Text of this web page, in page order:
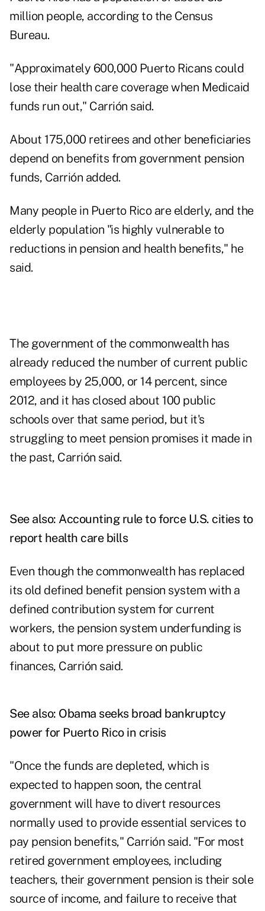
million people, according to the Census
Bureau.
"Approximately 600,000 Puerto Ricans could
lose their health care coverage when Medicaid
funds run out," Carrión said.
About 175,000 retirees and other beneficiaries
depend on benefits from government pension
funds, Carrión added.
Many people in Puerto Rico are elderly, and the
elderly population "is highly vulnerable to
reductions in pension and health benefits," he
said.
The government of the commonwealth has
already reduced the number of current public
employees by 25,000, or 14 percent, since
2012, and it has closed about 100 public
schools over that same period, but it's
struggling to meet pension promises it made in
the past, Carrión said.
See also: Accounting rule to force U.S. cities to
report health care bills
Even though the commonwealth has replaced
its old defined benefit pension system with a
defined contribution system for current
workers, the pension system underfunding is
about to put more pressure on public
finances, Carrión said.
See also: Obama seeks broad bankruptcy
power for Puerto Rico in crisis
"Once the funds are depleted, which is
expected to happen soon, the central
government will have to divert resources
normally used to provide essential services to
pay pension benefits," Carrión said. "For most
retired government employees, including
teachers, their government pension is their sole
source of income, and failure to receive that